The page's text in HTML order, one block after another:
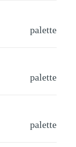
palette
palette
palette